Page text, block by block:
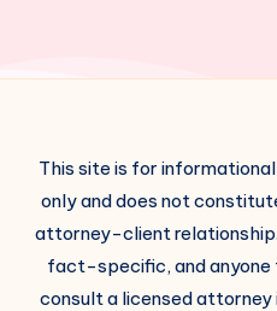
This site is for
only and does not
attorney-client
fact-specific, and anyone
consult a licensed attorney